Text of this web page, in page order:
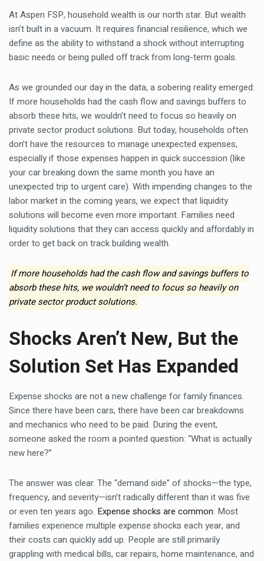
At Aspen FSP, household wealth is our north star. But wealth
isn’t built in a vacuum. It requires financial resilience, which we
define as the ability to withstand a shock without interrupting
basic needs or being pulled off track from long-term goals.
As we grounded our day in the data, a sobering reality emerged:
If more households had the cash flow and savings buffers to
absorb these hits, we wouldn’t need to focus so heavily on
private sector product solutions. But today, households often
don’t have the resources to manage unexpected expenses,
especially if those expenses happen in quick succession (like
your car breaking down the same month you have an
unexpected trip to urgent care). With impending changes to the
labor market in the coming years, we expect that liquidity
solutions will become even more important. Families need
liquidity solutions that they can access quickly and affordably in
order to get back on track building wealth.
If more households had the cash flow and savings buffers to
absorb these hits, we wouldn’t need to focus so heavily on
private sector product solutions.
Shocks Aren’t New, But the
Solution Set Has Expanded
Expense shocks are not a new challenge for family finances.
Since there have been cars, there have been car breakdowns
and mechanics who need to be paid. During the event,
someone asked the room a pointed question: “What is actually
new here?”
The answer was clear. The “demand side” of shocks—the type,
frequency, and severity—isn’t radically different than it was five
or even ten years ago. Expense shocks are common: Most
families experience multiple expense shocks each year, and
their costs can quickly add up. People are still primarily
grappling with medical bills, car repairs, home maintenance, and